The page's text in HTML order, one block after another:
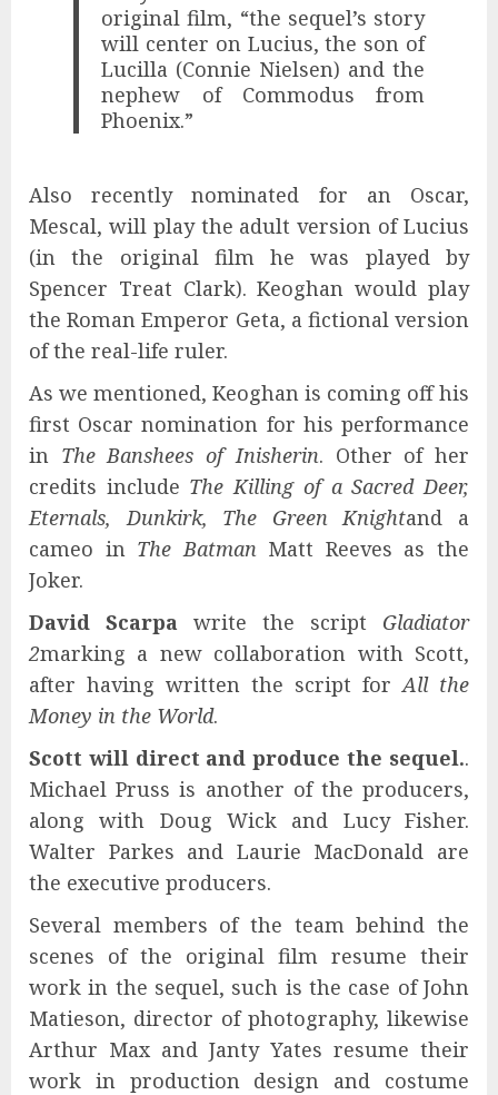
original film, “the sequel’s story
will center on Lucius, the son of
Lucilla (Connie Nielsen) and the
nephew of Commodus from
Phoenix.”
Also recently nominated for an Oscar,
Mescal, will play the adult version of Lucius
(in the original film he was played by
Spencer Treat Clark). Keoghan would play
the Roman Emperor Geta, a fictional version
of the real-life ruler.
As we mentioned, Keoghan is coming off his
first Oscar nomination for his performance
in The Banshees of Inisherin. Other of her
credits include The Killing of a Sacred Deer,
Eternals, Dunkirk, The Green Knightand a
cameo in The Batman Matt Reeves as the
Joker.
David Scarpa write the script Gladiator
2marking a new collaboration with Scott,
after having written the script for All the
Money in the World.
Scott will direct and produce the sequel..
Michael Pruss is another of the producers,
along with Doug Wick and Lucy Fisher.
Walter Parkes and Laurie MacDonald are
the executive producers.
Several members of the team behind the
scenes of the original film resume their
work in the sequel, such is the case of John
Matieson, director of photography, likewise
Arthur Max and Janty Yates resume their
work in production design and costume